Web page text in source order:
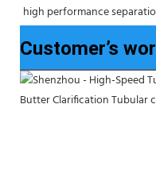
high performance
Customer’s